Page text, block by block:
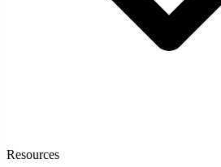
Resources